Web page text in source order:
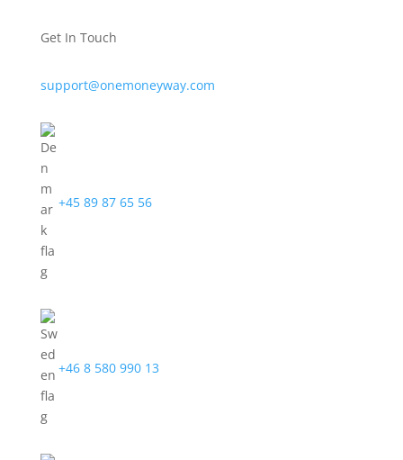
Get In Touch
support@onemoneyway.com
+45 89 87 65 56
+46 8 580 990 13